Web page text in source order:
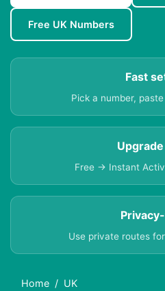
Free UK Numbers
Fast
Pick a number,
Free → Instant
Use private routes
Home
UK